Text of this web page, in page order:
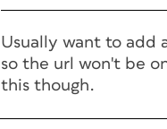
Usually want to add
so the url won't be
this though.